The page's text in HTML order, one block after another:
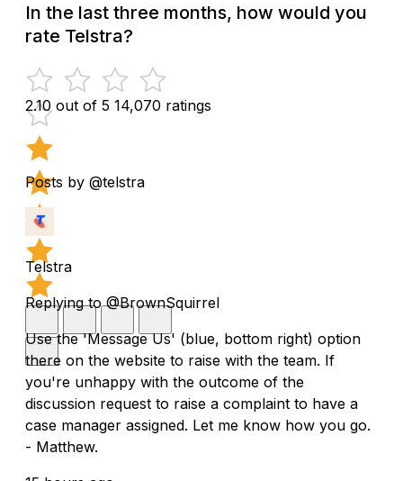
In the last three months, how would you
rate Telstra?
2.10 out of 5 14,070 ratings
Posts by @telstra
Telstra
Replying to @BrownSquirrel
Use the 'Message Us' (blue, bottom right) option
there on the website to raise with the team. If
you're unhappy with the outcome of the
discussion request to raise a complaint to have a
case manager assigned. Let me know how you go.
- Matthew.